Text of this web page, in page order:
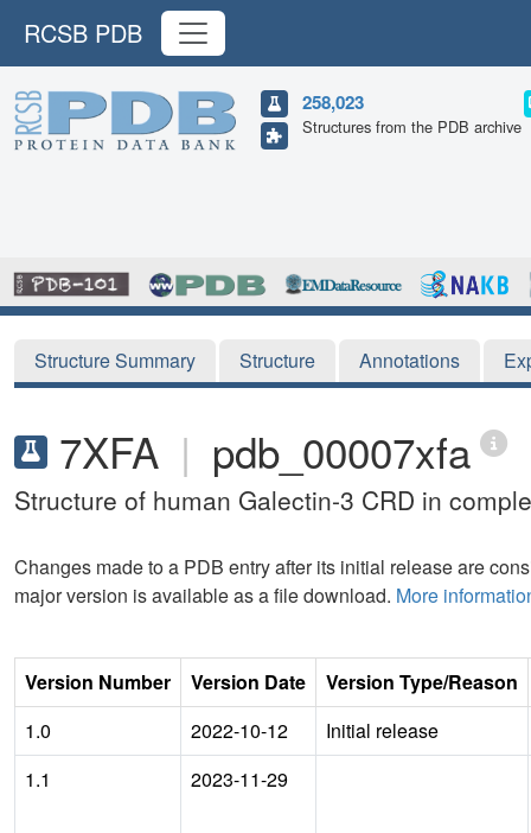
RCSB PDB
258,023
Structures from the PDB archive
Structure Summary Structure Annotations
7XFA | pdb_00007xfa
Structure of human Galectin-3 CRD in
Changes made to a PDB entry after its initial release are
major version is available as a file download. More
Version Number Version Date
Version Type/Reason
1.0
2022-10-12
Initial release
1.1
2023-11-29